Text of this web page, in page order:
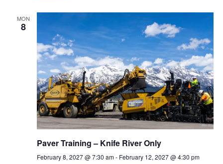
MON
8
Paver Training – Knife River Only
February 8, 2027 @ 7:30 am- February 12, 2027 @ 4:30 pm